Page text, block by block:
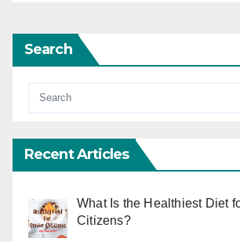
Search
Recent Articles
What Is the Healthiest Diet
Citizens?